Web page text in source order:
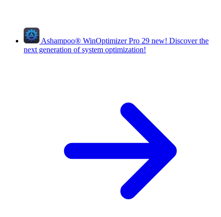
Ashampoo® WinOptimizer Pro 29 new! Discover the
next generation of system optimization!